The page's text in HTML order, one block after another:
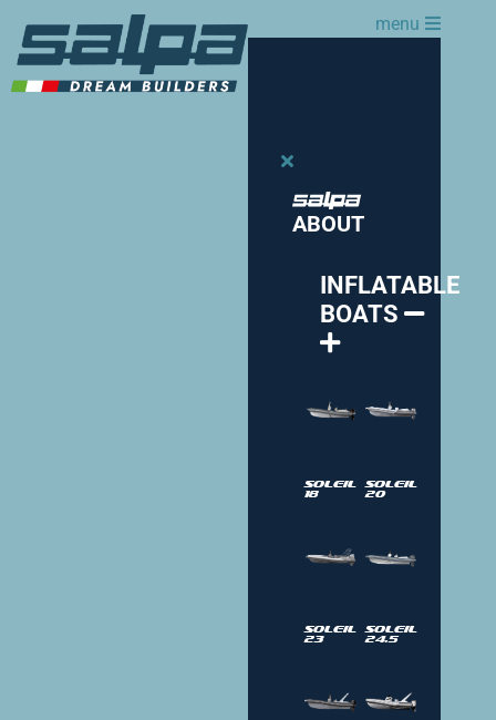
menu
ABOUT
INFLATABLE
BOATS
Soleil
18
Soleil
20
Soleil
23
Soleil
24.5